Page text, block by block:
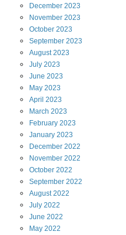
December 2023
November 2023
October 2023
September 2023
August2023
July 2023
June 2023
May 2023
April 2023
March 2023
February 2023
January 2023
December 2022
November 2022
October 2022
September 2022
August2022
July 2022
June 2022
May 2022